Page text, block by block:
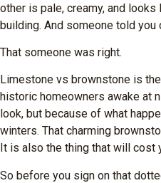
other is pale, creamy, and
building. And someone told
That someone was right.
Limestone vs brownstone is
historic homeowners awake at
look, but because of what
winters. That charming
It is also the thing that will cost
So before you sign on that